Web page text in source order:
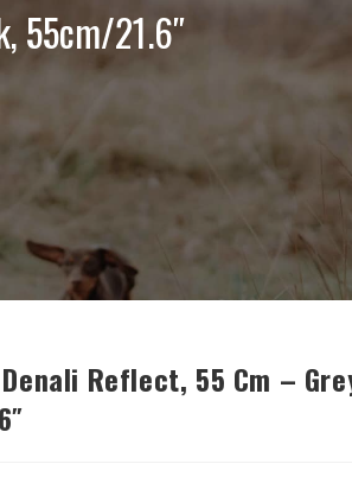
55cm/21.6″
Reflect, 55 Cm –